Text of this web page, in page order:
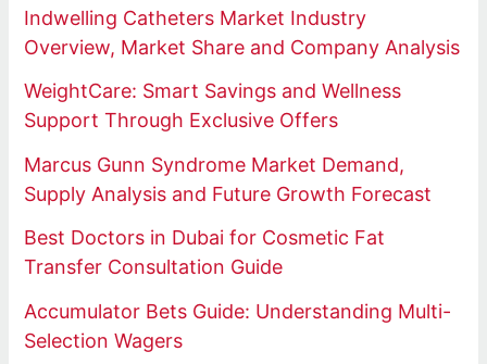
Indwelling Catheters Market Industry
Overview, Market Share and Company Analysis
WeightCare: Smart Savings and Wellness
Support Through Exclusive Offers
Marcus Gunn Syndrome Market Demand,
Supply Analysis and Future Growth Forecast
Best Doctors in Dubai for Cosmetic Fat
Transfer Consultation Guide
Accumulator Bets Guide: Understanding Multi-
Selection Wagers